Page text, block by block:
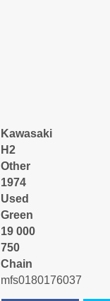
Kawasaki
H2
Other
1974
Used
Green
19 000
750
Chain
mfs0180176037